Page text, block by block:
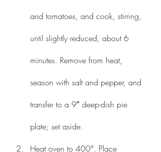
and tomatoes, and cook, stirring,
until slightly reduced, about 6
minutes. Remove from heat,
season with salt and pepper, and
transfer to a 9″ deep-dish pie
plate; set aside.
Heat oven to 400°. Place